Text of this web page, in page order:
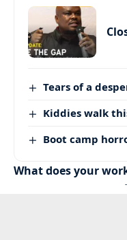
Tears of a
Kiddies walk
Boot camp
What does your